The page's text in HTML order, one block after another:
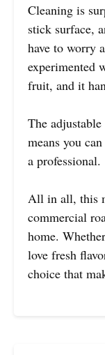
Cleaning is
stick surface,
have to worry
experimented
fruit, and it
The
means you
a professional.
All in all, this
commercial
home.
love fresh
choice that